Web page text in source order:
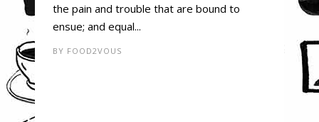
the pain and trouble that are bound to
ensue; and equal...
BY FOOD2VOUS